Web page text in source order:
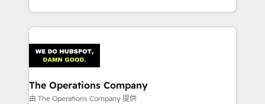
the UK, we support global companies in building
smarter marketing, sales, and customer success
Iberia (Spain & Portugal), we combine human insight
with intelligent automation to drive sustainable
growth. Our multidisciplinary team designs solutions
that simplify complexity, boost performance, and
The Operations Company
由 The Operations Company 提供